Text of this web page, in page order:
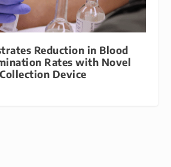
Reduction in Blood
Rates with Novel
Device